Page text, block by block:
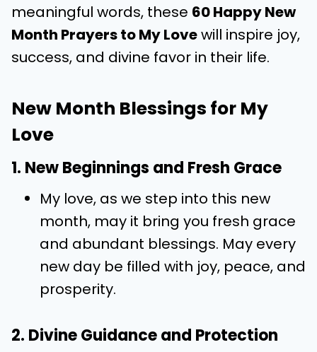
meaningful words, these 60 Happy New
Month Prayers to My Lovewill inspire joy,
success, and divine favor in their life.
New Month Blessings for My
Love
1. New Beginnings and Fresh Grace
My love, as we step into this new
month, may it bring you fresh grace
and abundant blessings. May every
new day be filled with joy, peace, and
prosperity.
2. Divine Guidance and Protection